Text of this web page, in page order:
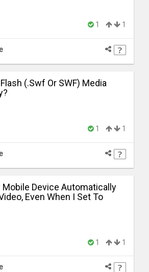
1 1
(.Swf Or SWF) Media
1 1
Mobile Device Automatically
Even When I Set To
1 1